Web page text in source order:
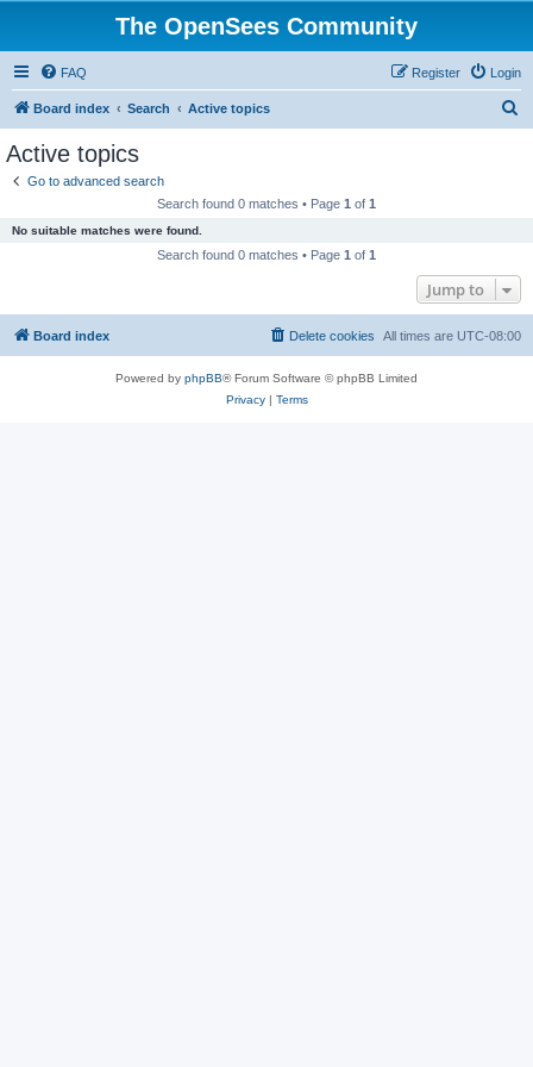
The OpenSees Community
FAQ Login
Register
Board index Search Active topics
Active topics
Go to advanced search
Search found 0 matches • Page 1 of 1
No suitable matches were found.
Search found 0 matches • Page 1 of 1
Jump to
Board index All times are UTC-08:00
Delete cookies
Powered by phpBB® Forum Software © phpBB Limited
Privacy| Terms